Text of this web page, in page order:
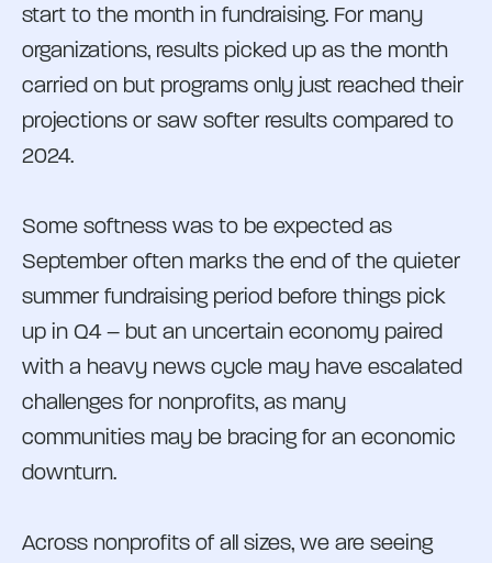
start to the month in fundraising. For many
organizations, results picked up as the month
carried on but programs only just reached their
projections or saw softer results compared to
2024.
Some softness was to be expected as
September often marks the end of the quieter
summer fundraising period before things pick
up in Q4 – but an uncertain economy paired
with a heavy news cycle may have escalated
challenges for nonprofits, as many
communities may be bracing for an economic
downturn.
Across nonprofits of all sizes, we are seeing